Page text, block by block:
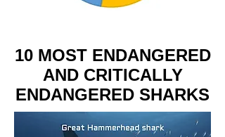
10 MOST ENDANGERED
AND CRITICALLY
ENDANGERED SHARKS